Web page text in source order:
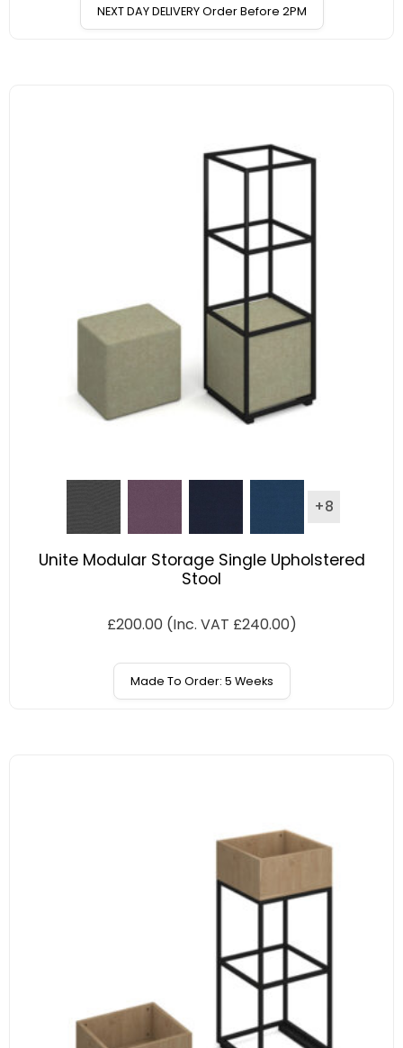
NEXT DAY DELIVERY Order Before 2PM
+8
Unite Modular Storage Single Upholstered
Stool
£200.00 (Inc. VAT £240.00)
Made To Order: 5 Weeks